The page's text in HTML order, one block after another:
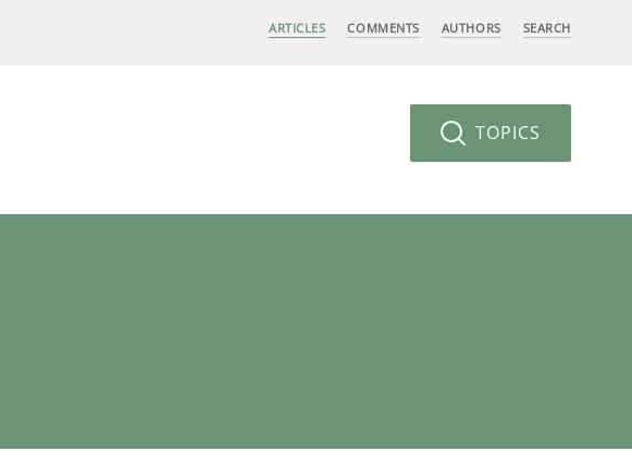
ARTICLES COMMENTS AUTHORS SEARCH
TOPICS